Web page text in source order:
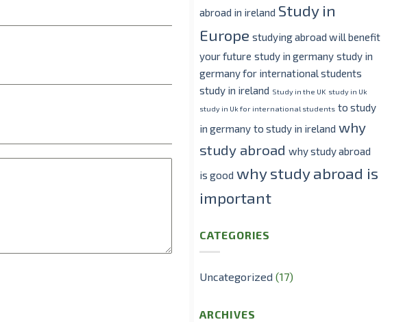
is the national symbol.
Till then it was the
code is optional.
abroad in ireland Study in
Europe studying abroad will benefit
your future study in germany study in
germany for international students
study in ireland Study in the UK study in Uk
study in Uk for international students to study
in germany to study in ireland why
study abroad why study abroad
is good why study abroad is
important
CATEGORIES
Uncategorized (17)
ARCHIVES